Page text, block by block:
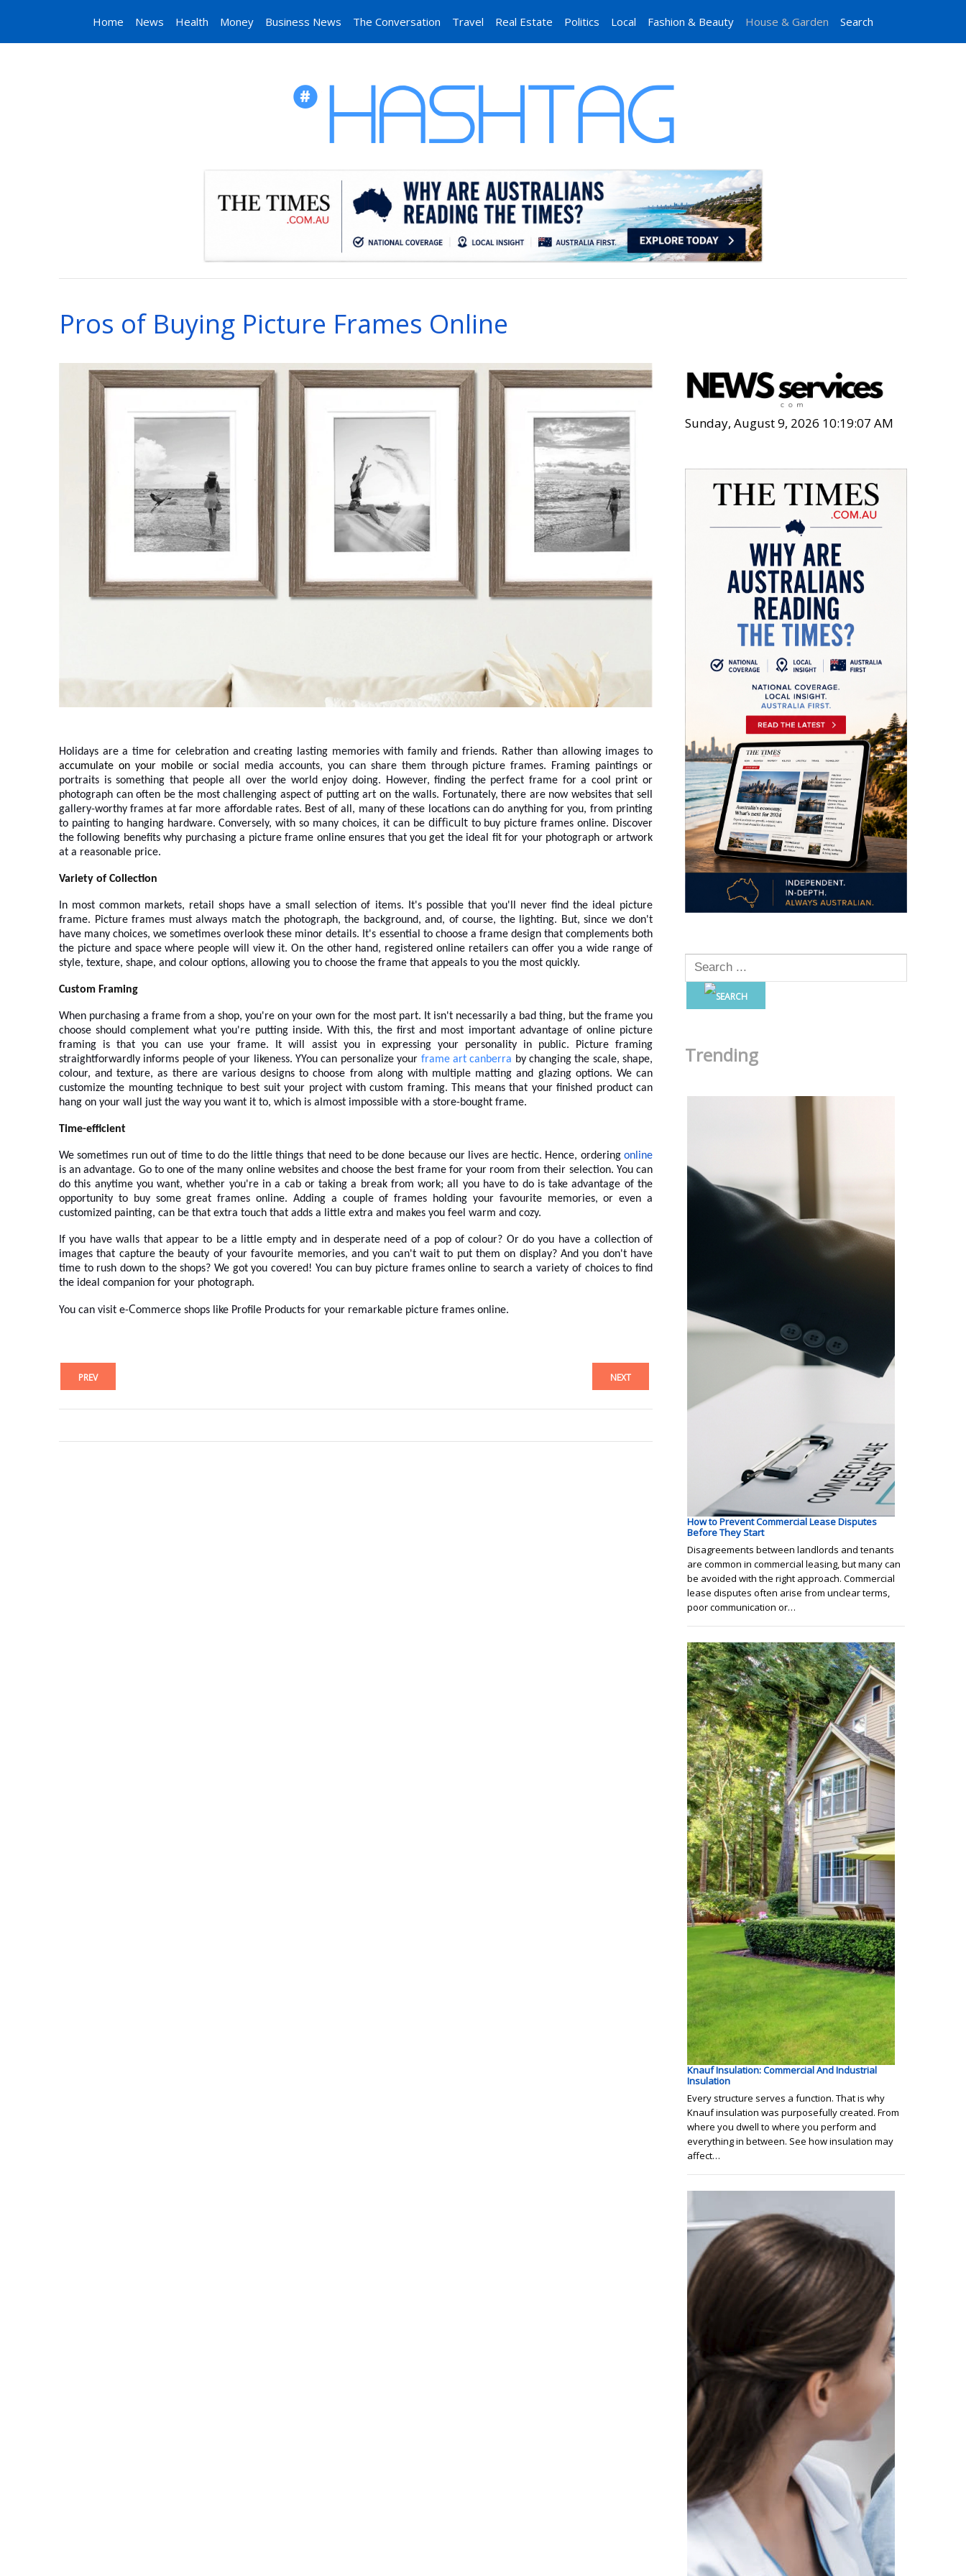
Home News Health Money Business News The Conversation Travel Real Estate Politics Local Fashion & Beauty House & Garden Search
Pros of Buying Picture Frames Online
Holidays are a time for celebration and creating lasting memories with family and friends. Rather than allowing images to
accumulate on your mobile or social media accounts, you can share them through picture frames. Framing paintings or
portraits is something that people all over the world enjoy doing. However, finding the perfect frame for a cool print or
photograph can often be the most challenging aspect of putting art on the walls. Fortunately, there are now websites that sell
gallery-worthy frames at far more affordable rates. Best of all, many of these locations can do anything for you, from printing
to painting to hanging hardware. Conversely, with so many choices, it can be difficult to buy picture frames online. Discover
the following benefits why purchasing a picture frame online ensures that you get the ideal fit for your photograph or artwork
at a reasonable price.
Variety of Collection
In most common markets, retail shops have a small selection of items. It's possible that you'll never find the ideal picture
frame. Picture frames must always match the photograph, the background, and, of course, the lighting. But, since we don't
have many choices, we sometimes overlook these minor details. It's essential to choose a frame design that complements both
the picture and space where people will view it. On the other hand, registered online retailers can offer you a wide range of
style, texture, shape, and colour options, allowing you to choose the frame that appeals to you the most quickly.
Custom Framing
When purchasing a frame from a shop, you're on your own for the most part. It isn't necessarily a bad thing, but the frame you
choose should complement what you're putting inside. With this, the first and most important advantage of online picture
framing is that you can use your frame. It will assist you in expressing your personality in public. Picture framing
straightforwardly informs people of your likeness. YYou can personalize your frame art canberra by changing the scale, shape,
colour, and texture, as there are various designs to choose from along with multiple matting and glazing options. We can
customize the mounting technique to best suit your project with custom framing. This means that your finished product can
hang on your wall just the way you want it to, which is almost impossible with a store-bought frame.
Time-efficient
We sometimes run out of time to do the little things that need to be done because our lives are hectic. Hence, ordering online
is an advantage. Go to one of the many online websites and choose the best frame for your room from their selection. You can
do this anytime you want, whether you're in a cab or taking a break from work; all you have to do is take advantage of the
opportunity to buy some great frames online. Adding a couple of frames holding your favourite memories, or even a
customized painting, can be that extra touch that adds a little extra and makes you feel warm and cozy.
If you have walls that appear to be a little empty and in desperate need of a pop of colour? Or do you have a collection of
images that capture the beauty of your favourite memories, and you can't wait to put them on display? And you don't have
time to rush down to the shops? We got you covered! You can buy picture frames online to search a variety of choices to find
the ideal companion for your photograph.
You can visit e-Commerce shops like Profile Products for your remarkable picture frames online.
PREV NEXT
Sunday, August 9, 2026 10:19:09 AM
Trending
How to Prevent Commercial Lease Disputes
Before They Start
Disagreements between landlords and tenants
are common in commercial leasing, but many can
be avoided with the right approach. Commercial
lease disputes often arise from unclear terms,
poor communication or…
Knauf Insulation: Commercial And Industrial
Insulation
Every structure serves a function. That is why
Knauf insulation was purposefully created. From
where you dwell to where you perform and
everything in between. See how insulation may
affect…